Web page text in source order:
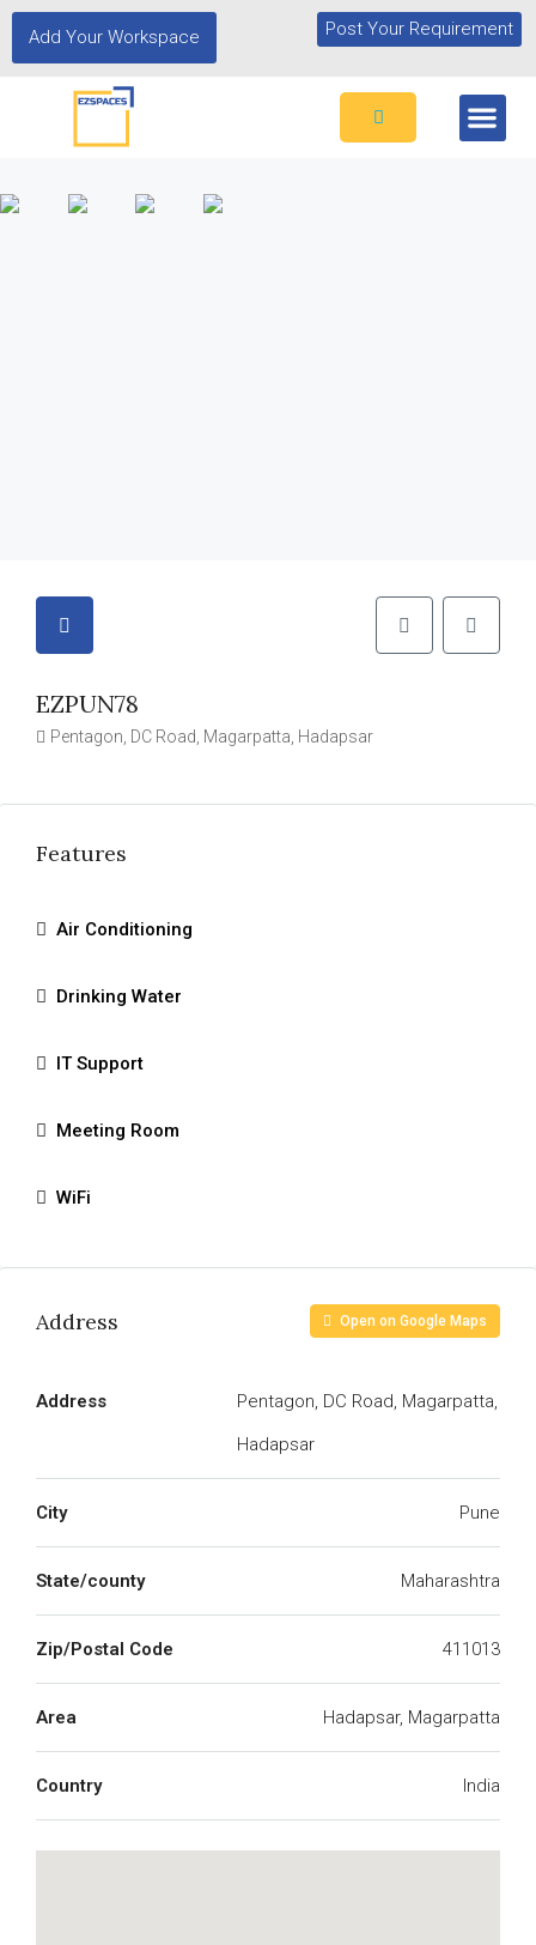
Add Your Workspace Post Your Requirement
EZPUN78
Pentagon, DC Road, Magarpatta, Hadapsar
Features
Air Conditioning
Drinking Water
IT Support
Meeting Room
WiFi
Address Open on Google Maps
Address
Pentagon, DC Road, Magarpatta,
Hadapsar
City Pune
State/county Maharashtra
Zip/Postal Code 411013
Area Hadapsar, Magarpatta
Country India